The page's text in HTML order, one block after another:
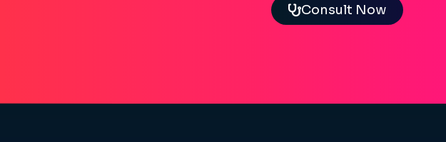
Consult Now